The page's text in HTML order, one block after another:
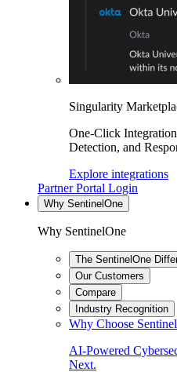
Singularity
One-Click
Detection, and
Explore integrations
Partner Portal Login
Why SentinelOne
Why SentinelOne
The SentinelOne
Our Customers
Compare
Industry Recognition
Why Choose
AI-Powered
Next.